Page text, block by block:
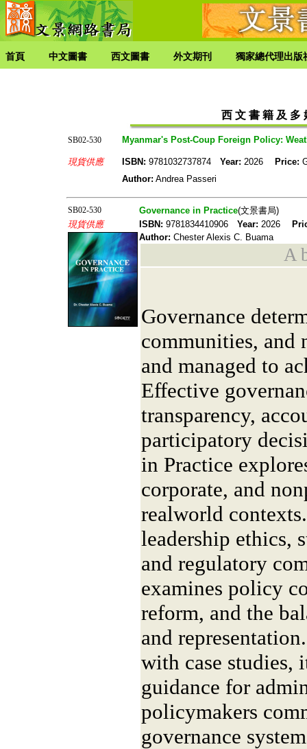
首頁 中文圖書 西文圖書 外文期刊 獨家總代理出版
西 文 書 籍 及 多
SB02-530 Myanmar's Post-Coup Foreign Policy:
現貨供應 ISBN: 9781032737874 Year: 2026 Price:
Author: Andrea Passeri
SB02-530 Governance in Practice(文景書局)
現貨供應
ISBN: 9781834410906 Year: 2026
Author: Chester Alexis C. Buama
A
Governance
communities, and
and managed to
Effective
transparency,
participatory
in Practice
corporate, and
realworld
leadership ethics,
and regulatory
examines policy
reform, and the
and
with case studies,
guidance for
policymakers
governance